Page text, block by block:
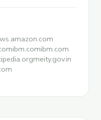
ibm.comibm.com
meity.gov.in